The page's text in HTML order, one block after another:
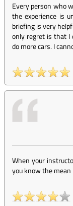
Every person who
the experience is
briefing is very
only regret is that I
do more cars. I
When your
you know the mean